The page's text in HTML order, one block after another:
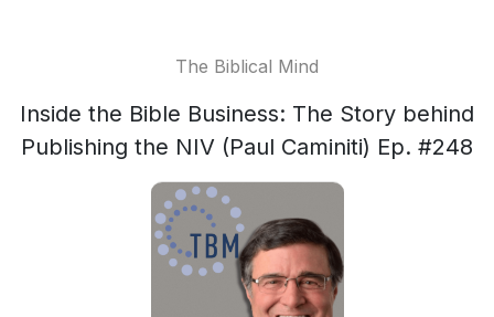
The Biblical Mind
Inside the Bible Business: The Story behind
Publishing the NIV (Paul Caminiti) Ep. #248